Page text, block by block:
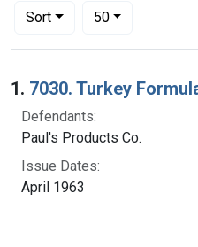
Sort
Number of results to display
50per page
Search Results
1. 7030. Turkey
Defendants:
Paul's Products Co.
Issue Dates:
April 1963